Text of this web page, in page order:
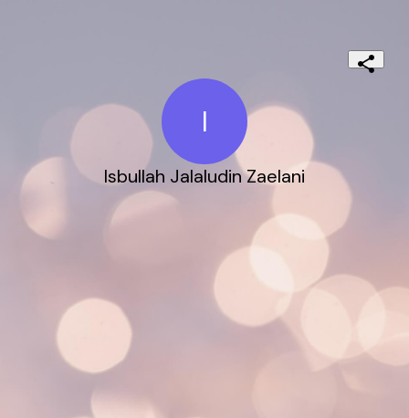
I
Isbullah Jalaludin Zaelani